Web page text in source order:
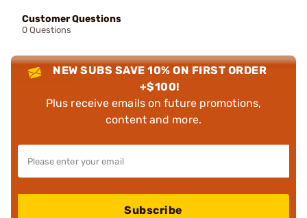
Customer Questions
0 Questions
NEW SUBS SAVE 10% ON FIRST ORDER
+$100!
Plus receive emails on future promotions,
content and more.
Subscribe